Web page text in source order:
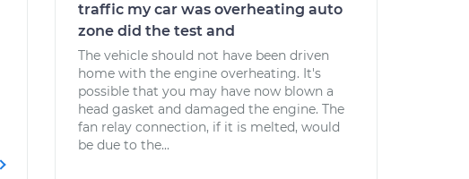
traffic my car was overheating auto
zone did the test and
The vehicle should not have been driven
home with the engine overheating. It's
possible that you may have now blown a
head gasket and damaged the engine. The
fan relay connection, if it is melted, would
be due to the...